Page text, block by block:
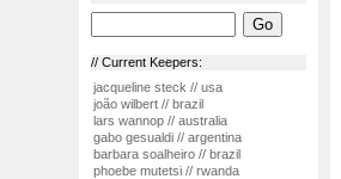
// Current Keepers:
jacqueline steck // usa
joão wilbert // brazil
lars wannop // australia
gabo gesualdi // argentina
barbara soalheiro // brazil
phoebe mutetsi // rwanda